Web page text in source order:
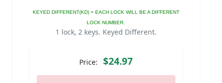
KEYED DIFFERENT(KD) = EACH LOCK WILL BE A DIFFERENT
LOCK NUMBER.
1 lock, 2 keys. Keyed Different.
Price: $24.97